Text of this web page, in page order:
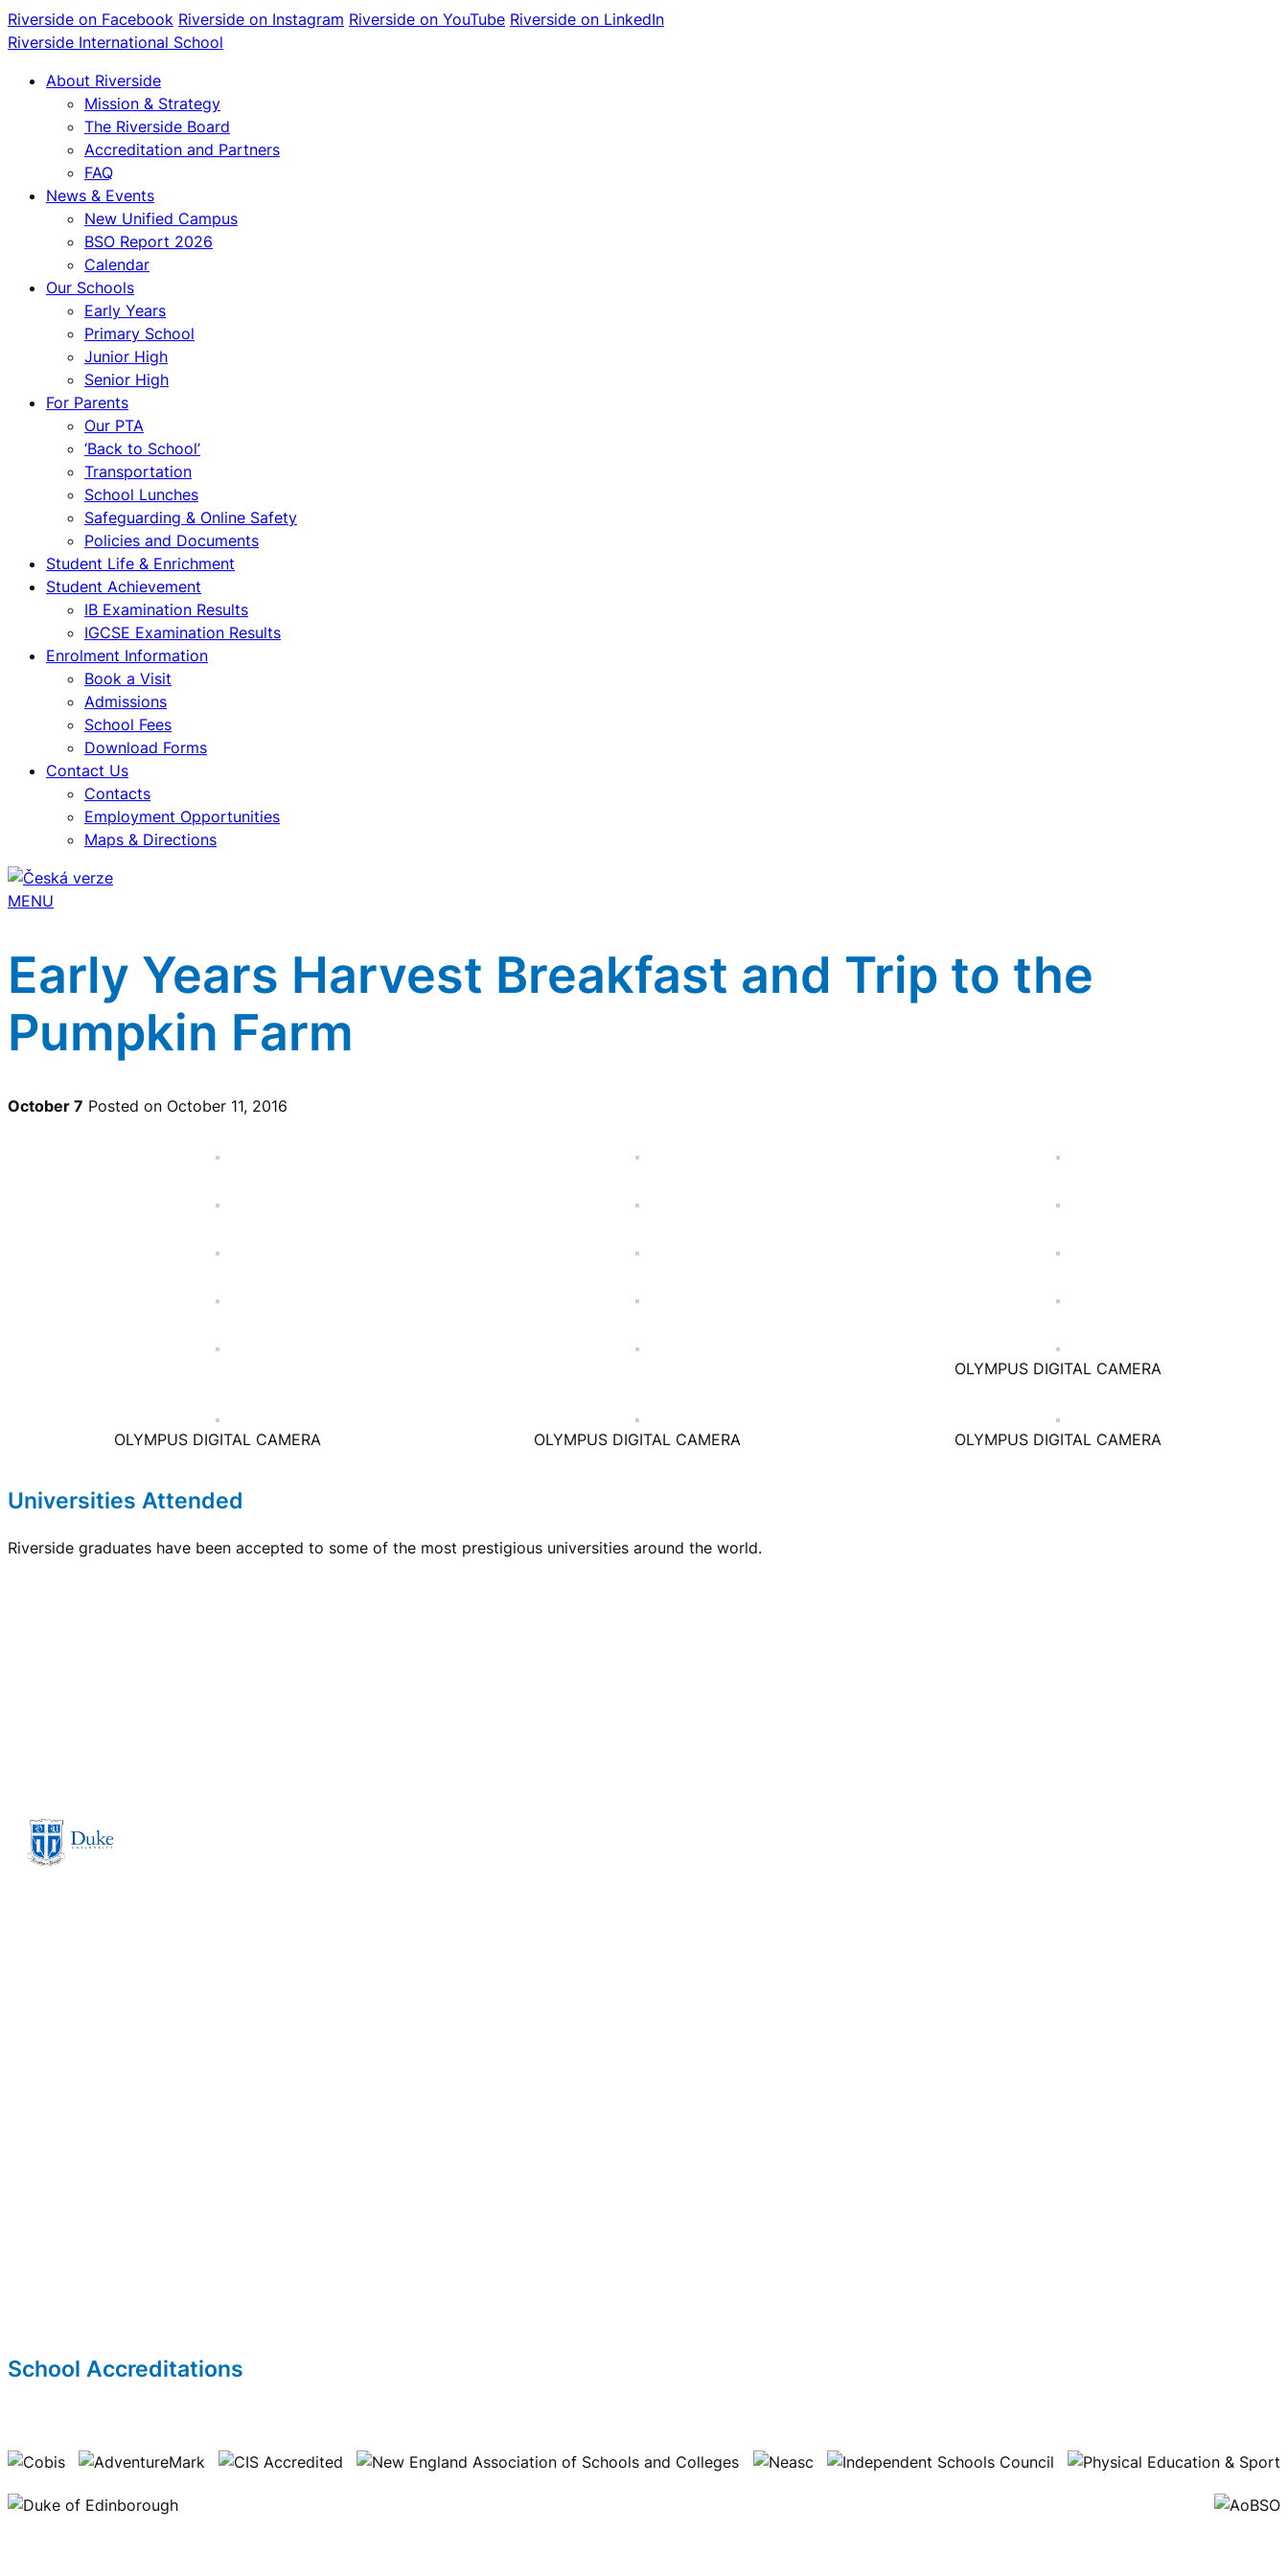
Riverside on Facebook Riverside on Instagram Riverside on YouTube Riverside on LinkedIn
Riverside International School
About Riverside
Mission & Strategy
The Riverside Board
Accreditation and Partners
FAQ
News & Events
New Unified Campus
BSO Report 2026
Calendar
Our Schools
Early Years
Primary School
Junior High
Senior High
For Parents
Our PTA
‘Back to School’
Transportation
School Lunches
Safeguarding & Online Safety
Policies and Documents
Student Life & Enrichment
Student Achievement
IB Examination Results
IGCSE Examination Results
Enrolment Information
Book a Visit
Admissions
School Fees
Download Forms
Contact Us
Contacts
Employment Opportunities
Maps & Directions
MENU
Early Years Harvest Breakfast and Trip to the
Pumpkin Farm
October 7 Posted on October 11, 2016
OLYMPUS DIGITAL CAMERA
OLYMPUS DIGITAL CAMERA OLYMPUS DIGITAL CAMERA OLYMPUS DIGITAL CAMERA
Universities Attended
Riverside graduates have been accepted to some of the most prestigious universities around the world.
School Accreditations